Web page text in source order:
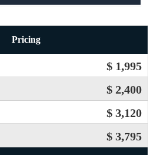
Pricing
$ 1,995
$ 2,400
$ 3,120
$ 3,795